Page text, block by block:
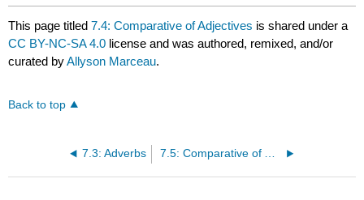
This page titled7.4: Comparative of Adjectives is shared under a
CC BY-NC-SA 4.0 license and was authored, remixed, and/or
curated byAllyson Marceau.
Back to top
7.3: Adverbs 7.5: Comparative of Adverbs